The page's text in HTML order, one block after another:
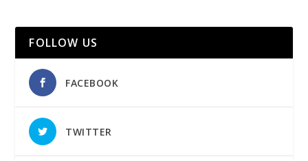
FOLLOW US
FACEBOOK
TWITTER